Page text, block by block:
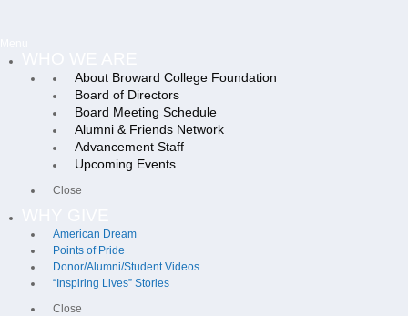
About Broward College Foundation
Board of Directors
Board Meeting Schedule
Alumni & Friends Network
Advancement Staff
Upcoming Events
Close
American Dream
Points of Pride
Donor/Alumni/Student Videos
“Inspiring Lives” Stories
Close